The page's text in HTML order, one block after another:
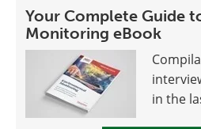
Your Complete Guide
Monitoring eBook
in the